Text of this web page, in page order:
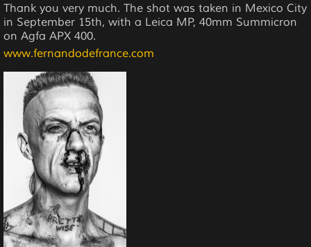
Thank you very much. The shot was taken in Mexico City
in September 15th, with a Leica MP, 40mm Summicron
on Agfa APX 400.
www.fernandodefrance.com